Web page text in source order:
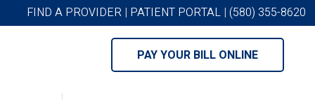
FIND A PROVIDER | PATIENT PORTAL | (580) 355-8620
PAY YOUR BILL ONLINE